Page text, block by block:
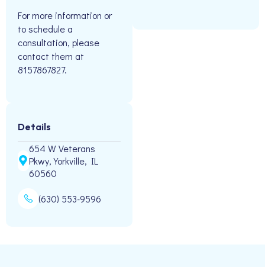
For more information or
to schedule a
consultation, please
contact them at
8157867827.
Details
654 W Veterans
Pkwy, Yorkville, IL
60560
(630) 553-9596